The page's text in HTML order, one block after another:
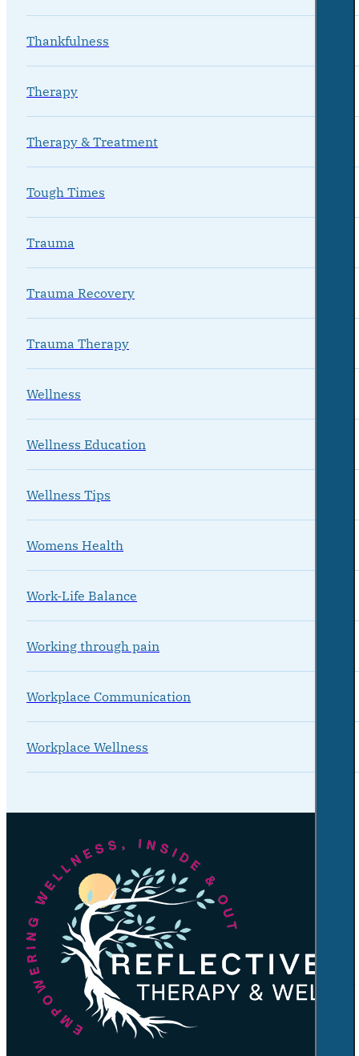
Thankfulness
Therapy
Therapy & Treatment
Tough Times
Trauma
Trauma Recovery
Trauma Therapy
Wellness
Wellness Education
Wellness Tips
Womens Health
Work-Life Balance
Working through pain
Workplace Communication
Workplace Wellness